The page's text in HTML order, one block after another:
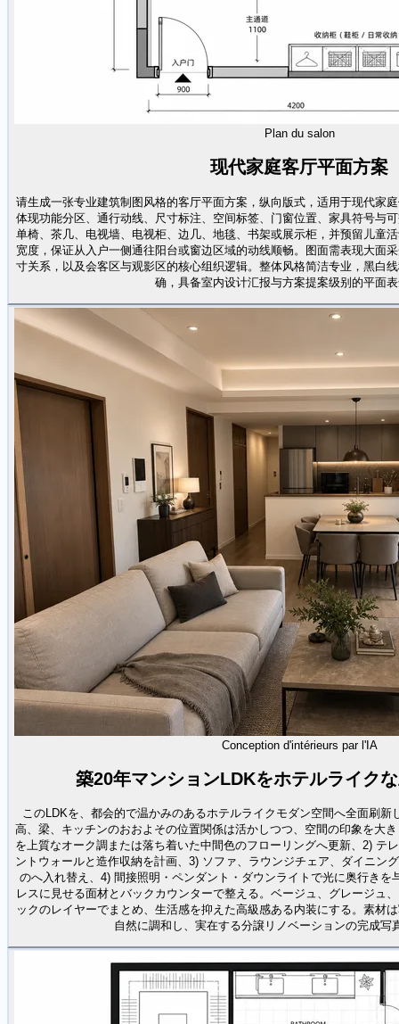
Plan du salon
现代家庭客厅平面方案
请生成一张专业建筑制图风格的客厅平面方案，纵向版式，适用于现代家
体现功能分区、通行动线、尺寸标注、空间标签、门窗位置、家具符号与
单椅、茶几、电视墙、电视柜、边几、地毯、书架或展示柜，并预留儿童
宽度，保证从入户一侧通往阳台或窗边区域的动线顺畅。图面需表现大面
寸关系，以及会客区与观影区的核心组织逻辑。整体风格简洁专业，黑白
确，具备室内设计汇报与方案提案级别的平面
Conception d'intérieurs par l'IA
築20年マンションLDKをホテルライク
このLDKを、都会的で温かみのあるホテルライクモダン空間へ全面刷新
高、梁、キッチンのおおよその位置関係は活かしつつ、空間の印象を大
を上質なオーク調または落ち着いた中間色のフローリングへ更新、2) テ
ントウォールと造作収納を計画、3) ソファ、ラウンジチェア、ダイニン
のへ入れ替え、4) 間接照明・ペンダント・ダウンライトで光に奥行きを
レスに見せる面材とバックカウンターで整える。ベージュ、グレージュ
ックのレイヤーでまとめ、生活感を抑えた高級感ある内装にする。素材
自然に調和し、実在する分譲リノベーションの完成写